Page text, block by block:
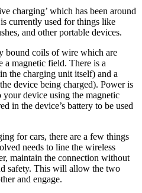
charging’ which has been around
currently used for things like
and other portable devices.
bound coils of wire which are
a magnetic field. There is a
the charging unit itself) and a
device being charged). Power is
device using the magnetic
in the device’s battery to be used
for cars, there are a few things
needs to line the wireless
maintain the connection without
safety. This will allow the two
and engage.